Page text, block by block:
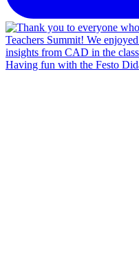
Having fun with the Festo